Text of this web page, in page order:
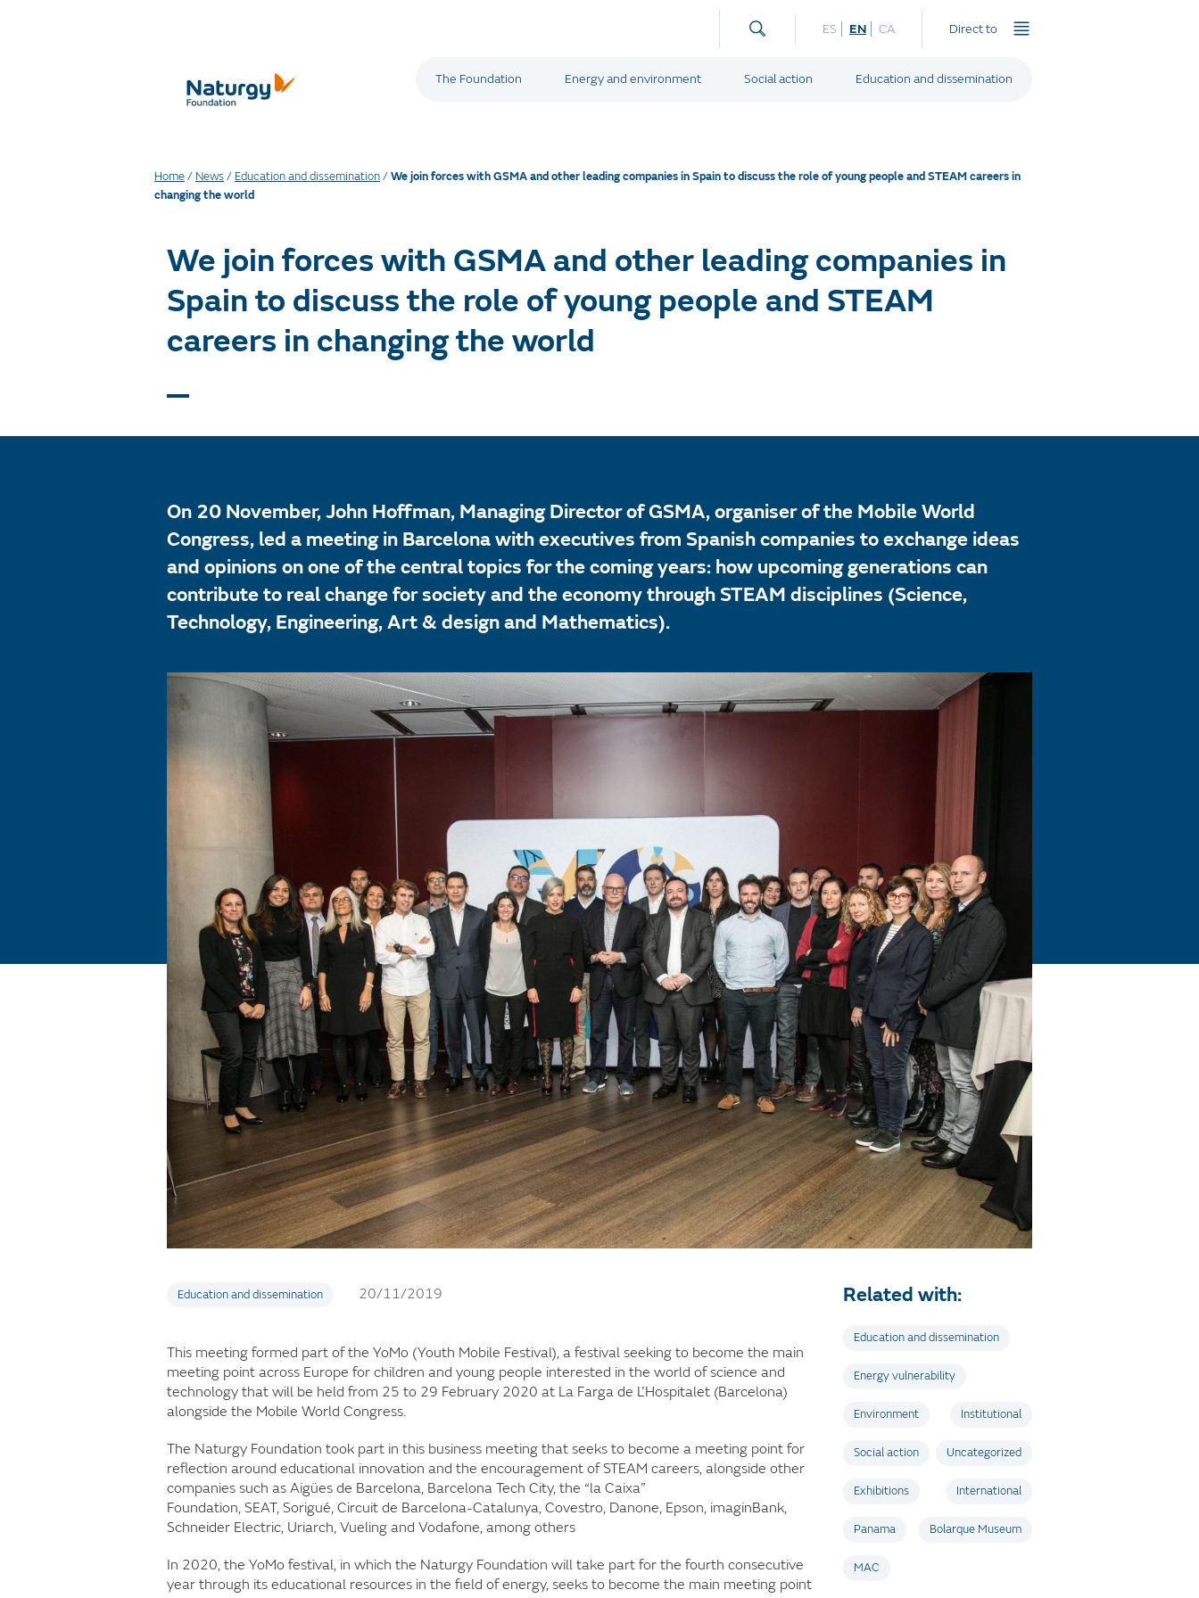
ES EN CA Direct to
The Foundation Energy and environment Social action Education and dissemination
Home/ News/ Education and dissemination/We join forces with GSMA and other leading companies in Spain to discuss the role of young people and STEAM careers in
changing the world
We join forces with GSMA and other leading companies in
Spain to discuss the role of young people and STEAM
careers in changing the world
On 20 November, John Hoffman, Managing Director of GSMA, organiser of the Mobile World
Congress, led a meeting in Barcelona with executives from Spanish companies to exchange ideas
and opinions on one of the central topics for the coming years: how upcoming generations can
contribute to real change for society and the economy through STEAM disciplines (Science,
Technology, Engineering, Art & design and Mathematics).
Education and dissemination 20/11/2019
This meeting formed part of the YoMo (Youth Mobile Festival), a festival seeking to become the main
meeting point across Europe for children and young people interested in the world of science and
technology that will be held from 25 to 29 February 2020 at La Farga de L’Hospitalet (Barcelona)
alongside the Mobile World Congress.
The Naturgy Foundation took part in this business meeting that seeks to become a meeting point for
reflection around educational innovation and the encouragement of STEAM careers, alongside other
companies such as Aigües de Barcelona, Barcelona Tech City, the “la Caixa”
Foundation, SEAT, Sorigué, Circuit de Barcelona-Catalunya, Covestro, Danone, Epson, imaginBank,
Schneider Electric, Uriarch, Vueling and Vodafone, among others
In 2020, the YoMo festival, in which the Naturgy Foundation will take part for the fourth consecutive
year through its educational resources in the field of energy, seeks to become the main meeting point
Related with:
Education and dissemination
Energy vulnerability
Environment Institutional
Social action Uncategorized
Exhibitions International
Panama Bolarque Museum
MAC